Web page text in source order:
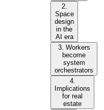
2.
Space
design
in the
AI era
3. Workers
become
system
orchestrators
4.
Implications
for real
estate